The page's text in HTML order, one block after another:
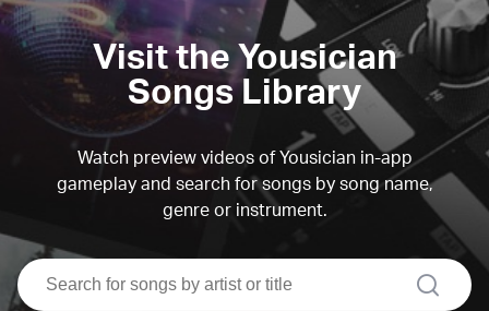
Visit the Yousician
Songs Library
Watch preview videos of Yousician in-app
gameplay and search for songs by song name,
genre or instrument.
search